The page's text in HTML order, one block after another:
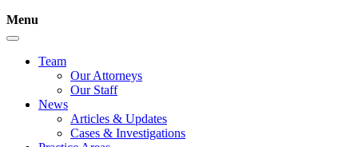
Menu
Team
Our Attorneys
Our Staff
News
Articles & Updates
Cases & Investigations